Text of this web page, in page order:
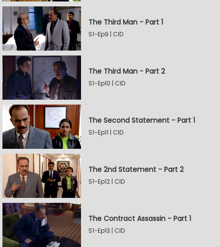
The Third Man - Part 1
S1-Ep9 | CID
The Third Man - Part 2
S1-Ep10 | CID
The Second Statement - Part 1
S1-Ep11 | CID
The 2nd Statement - Part 2
S1-Ep12 | CID
The Contract Assassin - Part 1
S1-Ep13 | CID